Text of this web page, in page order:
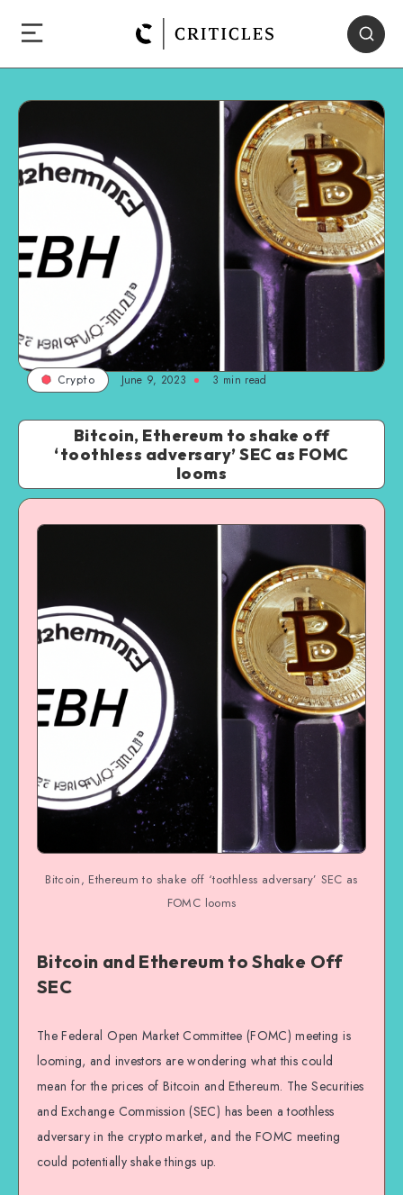
Crypto June 9, 2023 3 min read
Bitcoin, Ethereum to shake off
‘toothless adversary’ SEC as FOMC
looms
Bitcoin, Ethereum to shake off ‘toothless adversary’ SEC as
FOMC looms
Bitcoin and Ethereum to Shake Off
SEC
The Federal Open Market Committee (FOMC) meeting is
looming, and investors are wondering what this could
mean for the prices of Bitcoin and Ethereum. The Securities
and Exchange Commission (SEC) has been a toothless
adversary in the crypto market, and the FOMC meeting
could potentially shake things up.